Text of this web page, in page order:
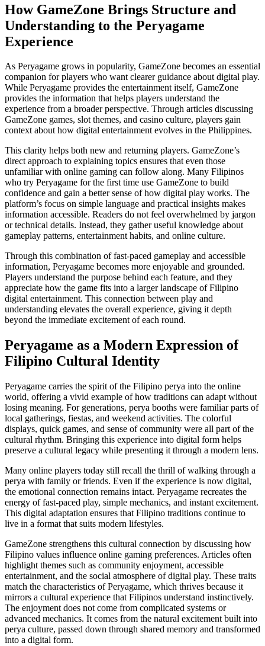
How GameZone Brings Structure and
Understanding to the Peryagame
Experience
As Peryagame grows in popularity, GameZone becomes an essential
companion for players who want clearer guidance about digital play.
While Peryagame provides the entertainment itself, GameZone
provides the information that helps players understand the
experience from a broader perspective. Through articles discussing
GameZone games, slot themes, and casino culture, players gain
context about how digital entertainment evolves in the Philippines.
This clarity helps both new and returning players. GameZone’s
direct approach to explaining topics ensures that even those
unfamiliar with online gaming can follow along. Many Filipinos
who try Peryagame for the first time use GameZone to build
confidence and gain a better sense of how digital play works. The
platform’s focus on simple language and practical insights makes
information accessible. Readers do not feel overwhelmed by jargon
or technical details. Instead, they gather useful knowledge about
gameplay patterns, entertainment habits, and online culture.
Through this combination of fast-paced gameplay and accessible
information, Peryagame becomes more enjoyable and grounded.
Players understand the purpose behind each feature, and they
appreciate how the game fits into a larger landscape of Filipino
digital entertainment. This connection between play and
understanding elevates the overall experience, giving it depth
beyond the immediate excitement of each round.
Peryagame as a Modern Expression of
Filipino Cultural Identity
Peryagame carries the spirit of the Filipino perya into the online
world, offering a vivid example of how traditions can adapt without
losing meaning. For generations, perya booths were familiar parts of
local gatherings, fiestas, and weekend activities. The colorful
displays, quick games, and sense of community were all part of the
cultural rhythm. Bringing this experience into digital form helps
preserve a cultural legacy while presenting it through a modern lens.
Many online players today still recall the thrill of walking through a
perya with family or friends. Even if the experience is now digital,
the emotional connection remains intact. Peryagame recreates the
energy of fast-paced play, simple mechanics, and instant excitement.
This digital adaptation ensures that Filipino traditions continue to
live in a format that suits modern lifestyles.
GameZone strengthens this cultural connection by discussing how
Filipino values influence online gaming preferences. Articles often
highlight themes such as community enjoyment, accessible
entertainment, and the social atmosphere of digital play. These traits
match the characteristics of Peryagame, which thrives because it
mirrors a cultural experience that Filipinos understand instinctively.
The enjoyment does not come from complicated systems or
advanced mechanics. It comes from the natural excitement built into
perya culture, passed down through shared memory and transformed
into a digital form.